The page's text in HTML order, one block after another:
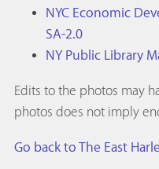
NYC Economic
SA-2.0
NY Public Library
Edits to the photos may
photos does not imply
Go back to The East